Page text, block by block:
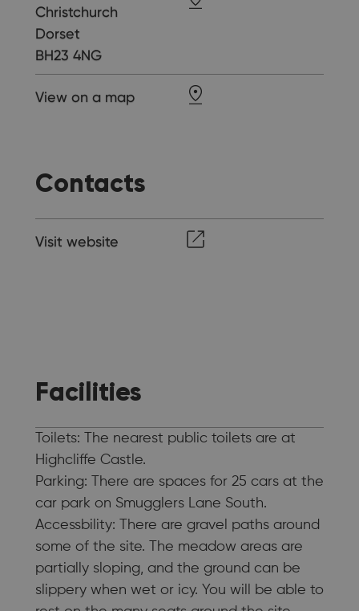
Christchurch
Dorset
BH23 4NG
View on a map
Contacts
Visit website
Facilities
Toilets: The nearest public toilets are at
Highcliffe Castle.
Parking: There are spaces for 25 cars at the
car park on Smugglers Lane South.
Accessbility: There are gravel paths around
some of the site. The meadow areas are
partially sloping, and the ground can be
slippery when wet or icy. You will be able to